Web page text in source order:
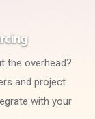
the overhead?
and project
with your